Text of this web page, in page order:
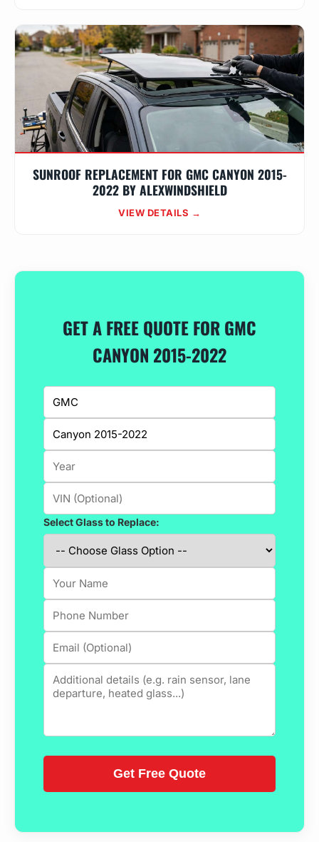
SUNROOF REPLACEMENT FOR GMC CANYON 2015-
2022 BY ALEXWINDSHIELD
VIEW DETAILS →
GET A FREE QUOTE FOR GMC
CANYON 2015-2022
Select Glass to Replace: